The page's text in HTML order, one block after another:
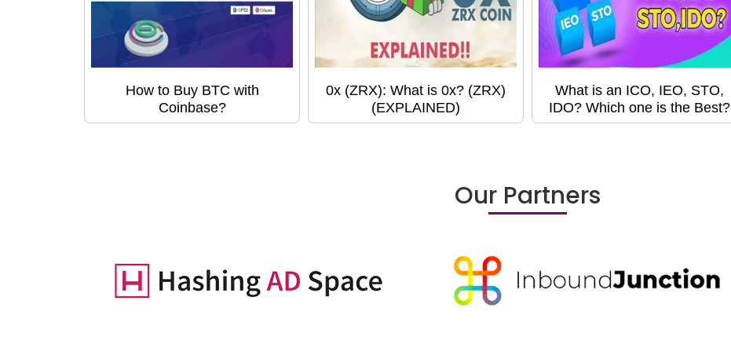
How to Buy BTC with
Coinbase?
0x (ZRX): What is 0x? (ZRX)
(EXPLAINED)
What is an ICO, IEO, STO,
IDO? Which one is the Best?
Our Partners